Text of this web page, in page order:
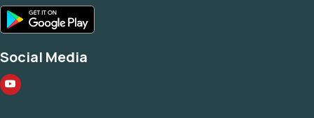
Social Media